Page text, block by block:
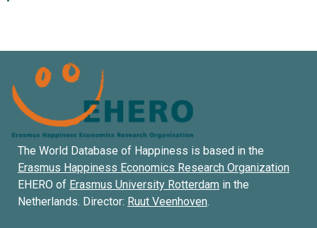
The World Database of Happiness is based in the
Erasmus Happiness Economics Research Organization
EHERO of Erasmus University Rotterdam in the
Netherlands. Director: Ruut Veenhoven.